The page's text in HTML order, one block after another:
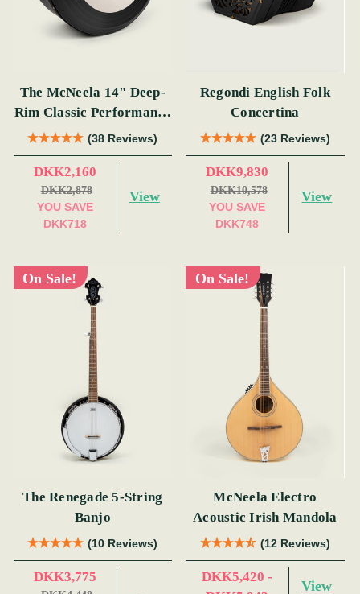
The McNeela 14" Deep-
Rim Classic Performance
Bodhrán
(38 Reviews)
DKK2,160
DKK2,878
YOU SAVE
DKK718
View
Regondi English Folk
Concertina
(23 Reviews)
DKK9,830
DKK10,578
YOU SAVE
DKK748
View
On Sale!
The Renegade 5-String
Banjo
(10 Reviews)
DKK3,775
On Sale!
McNeela Electro
Acoustic Irish Mandola
(12 Reviews)
DKK5,420 -
View